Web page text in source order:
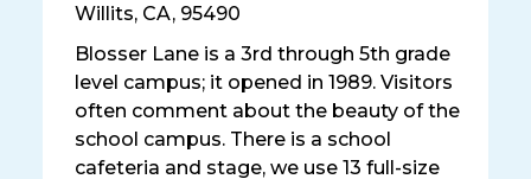
Willits, CA, 95490
Blosser Lane is a 3rd through 5th grade
level campus; it opened in 1989. Visitors
often comment about the beauty of the
school campus. There is a school
cafeteria and stage, we use 13 full-size